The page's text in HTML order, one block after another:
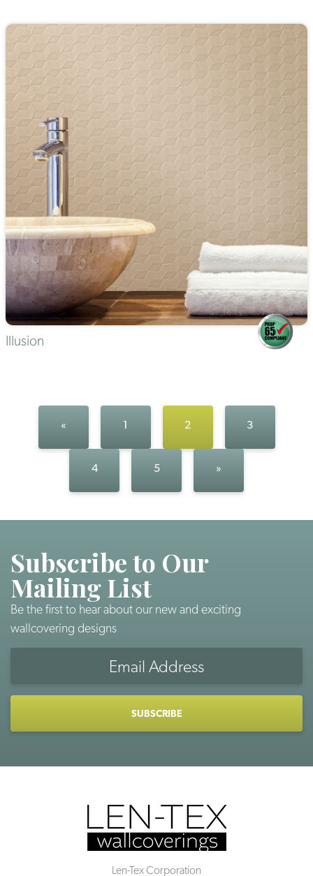
Illusion
« 1 2 3
4 5 »
Subscribe to Our
Mailing List
Be the first to hear about our new and exciting
wallcovering designs
Len-Tex Corporation